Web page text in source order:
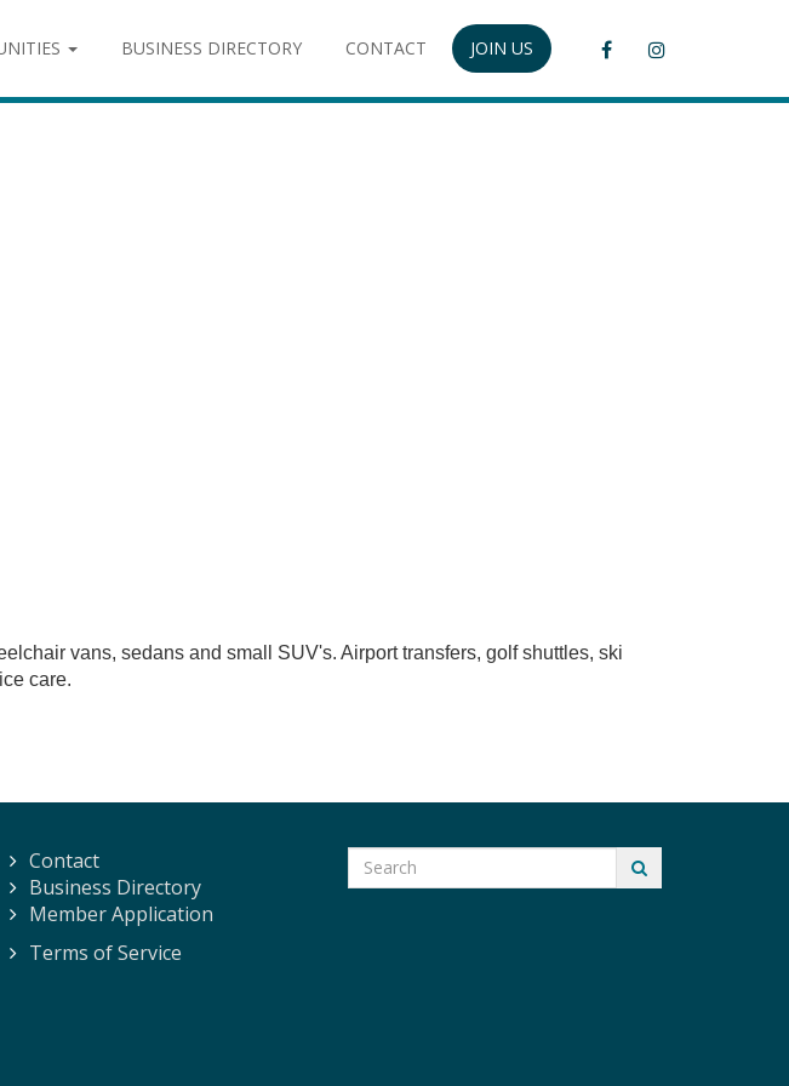
BUSINESS DIRECTORY CONTACT JOIN US
vans, sedans and small SUV's. Airport transfers, golf shuttles, ski
care.
Contact
Business Directory
Member Application
Terms of Service